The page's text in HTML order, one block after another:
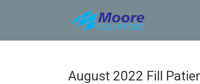
August 2022 Fill